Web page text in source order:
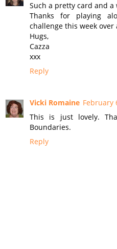
Such a pretty card and
Thanks for playing
challenge this week over
Hugs,
Cazza
xxx
Reply
Vicki Romaine February
This is just lovely.
Boundaries.
Reply